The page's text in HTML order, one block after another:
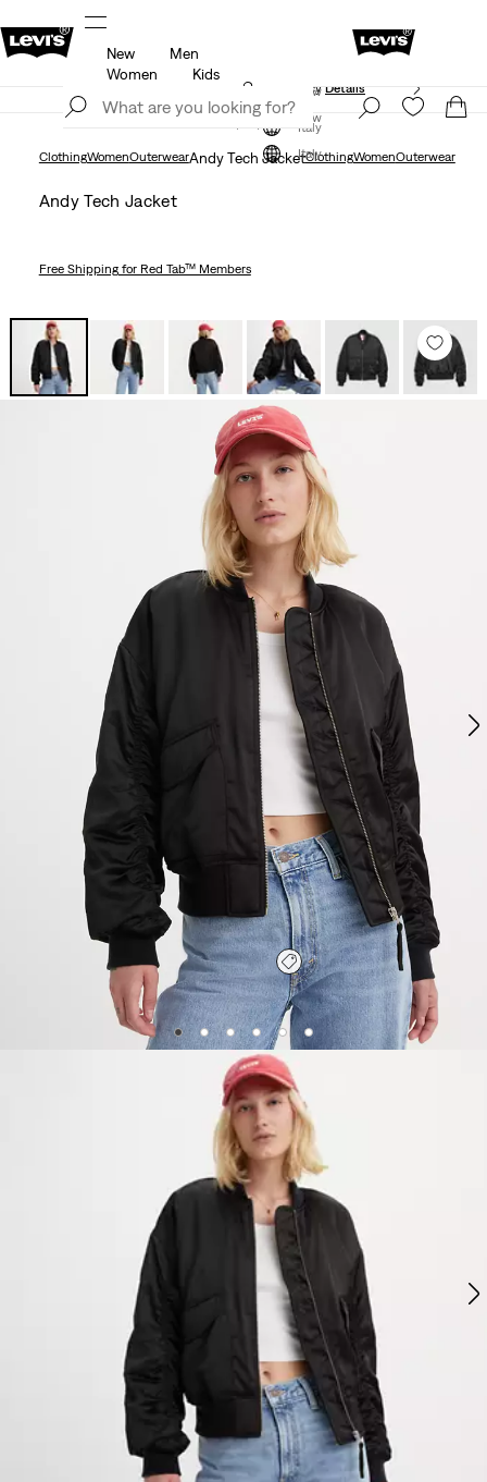
Join Now
Italy
New
Men
Women
Kids
Updated Shipping & Returns policy Details
Join Now
Italy
ClothingWomenOuterwearAndy Tech JacketClothingWomenOuterwear
Andy Tech Jacket
Free Shippingfor Red Tab™ Members